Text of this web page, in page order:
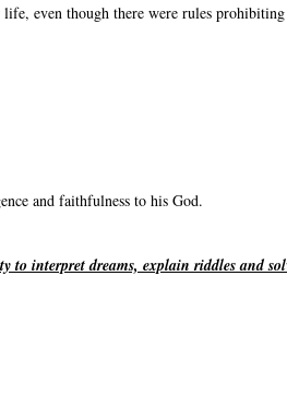
even though there were rules
and faithfulness to his God.
to interpret dreams, explain riddles and